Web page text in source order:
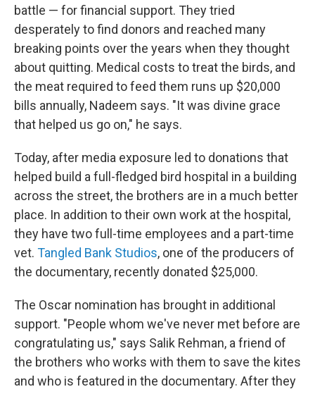
battle — for financial support. They tried
desperately to find donors and reached many
breaking points over the years when they thought
about quitting. Medical costs to treat the birds, and
the meat required to feed them runs up $20,000
bills annually, Nadeem says. "It was divine grace
that helped us go on," he says.
Today, after media exposure led to donations that
helped build a full-fledged bird hospital in a building
across the street, the brothers are in a much better
place. In addition to their own work at the hospital,
they have two full-time employees and a part-time
vet. Tangled Bank Studios, one of the producers of
the documentary, recently donated $25,000.
The Oscar nomination has brought in additional
support. "People whom we've never met before are
congratulating us," says Salik Rehman, a friend of
the brothers who works with them to save the kites
and who is featured in the documentary. After they